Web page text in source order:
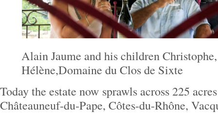
Alain Jaume and his children
Hélène,Domaine du Clos de Sixte
Today the estate now sprawls across 225
Châteauneuf-du-Pape, Côtes-du-Rhône,